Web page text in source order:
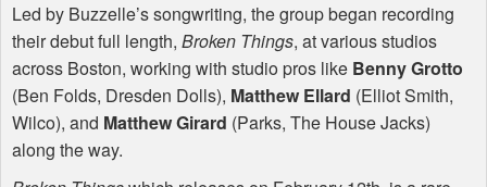
Led by Buzzelle’s songwriting, the group began recording
their debut full length, Broken Things, at various studios
across Boston, working with studio pros like Benny Grotto
(Ben Folds, Dresden Dolls), Matthew Ellard (Elliot Smith,
Wilco), and Matthew Girard (Parks, The House Jacks)
along the way.